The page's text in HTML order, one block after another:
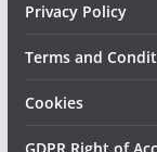
Privacy Policy
Terms and
Cookies